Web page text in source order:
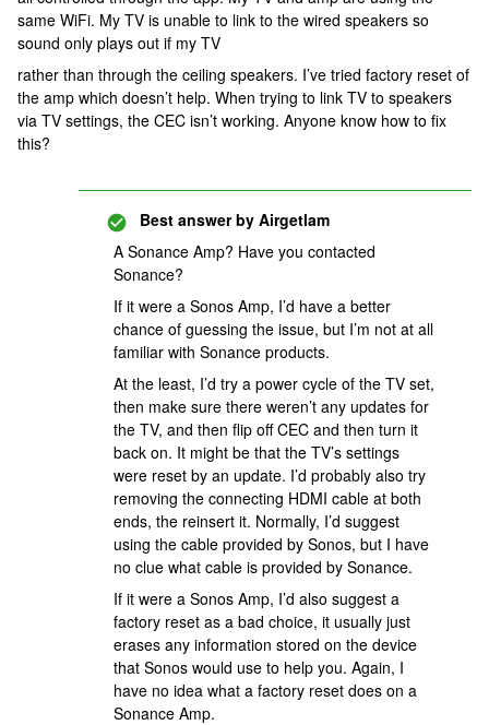
same WiFi. My TV is unable to link to the wired speakers so
sound only plays out if my TV
rather than through the ceiling speakers. I’ve tried factory reset of
the amp which doesn’t help. When trying to link TV to speakers
via TV settings, the CEC isn’t working. Anyone know how to fix
this?
Best answer by Airgetlam
A Sonance Amp? Have you contacted
Sonance?
If it were a Sonos Amp, I’d have a better
chance of guessing the issue, but I’m not at all
familiar with Sonance products.
At the least, I’d try a power cycle of the TV set,
then make sure there weren’t any updates for
the TV, and then flip off CEC and then turn it
back on. It might be that the TV’s settings
were reset by an update. I’d probably also try
removing the connecting HDMI cable at both
ends, the reinsert it. Normally, I’d suggest
using the cable provided by Sonos, but I have
no clue what cable is provided by Sonance.
If it were a Sonos Amp, I’d also suggest a
factory reset as a bad choice, it usually just
erases any information stored on the device
that Sonos would use to help you. Again, I
have no idea what a factory reset does on a
Sonance Amp.